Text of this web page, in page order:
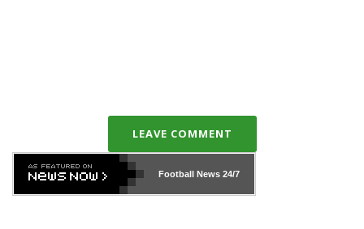
LEAVE COMMENT
Football News24/7